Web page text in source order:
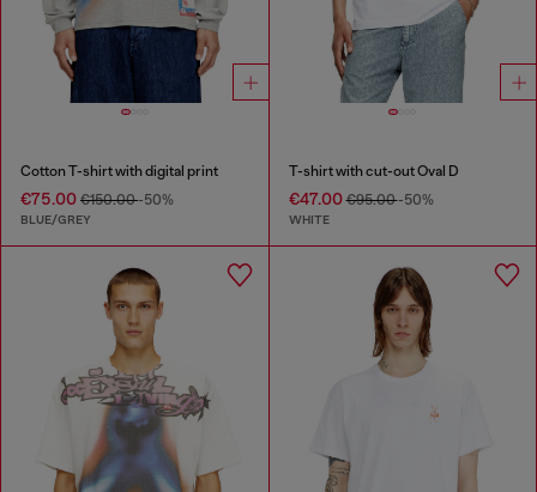
Cotton T-shirt with digital print
€75.00 €150.00-50%
BLUE/GREY
T-shirt with cut-out Oval D
€47.00€95.00-50%
WHITE